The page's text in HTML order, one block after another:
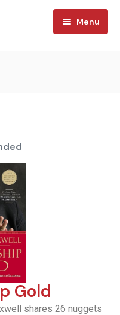
Menu
Gold
shares 26 nuggets